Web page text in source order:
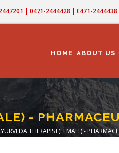
| 0471-2444428 | 0471-2444438
NAVIGATION
HOME ABOUT US
-
THERAPIST(FEMALE) -